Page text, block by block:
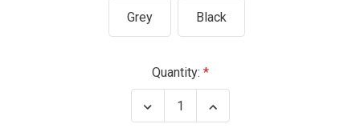
Grey Black
Quantity:
Decrease
Quantity
Increase
Quantity